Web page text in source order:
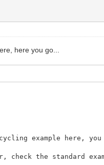
here you go...
example here,
check the standard